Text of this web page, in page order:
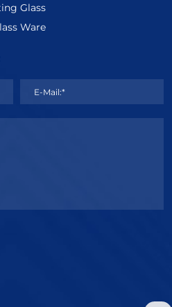
Glass
Ware
E-Mail:*